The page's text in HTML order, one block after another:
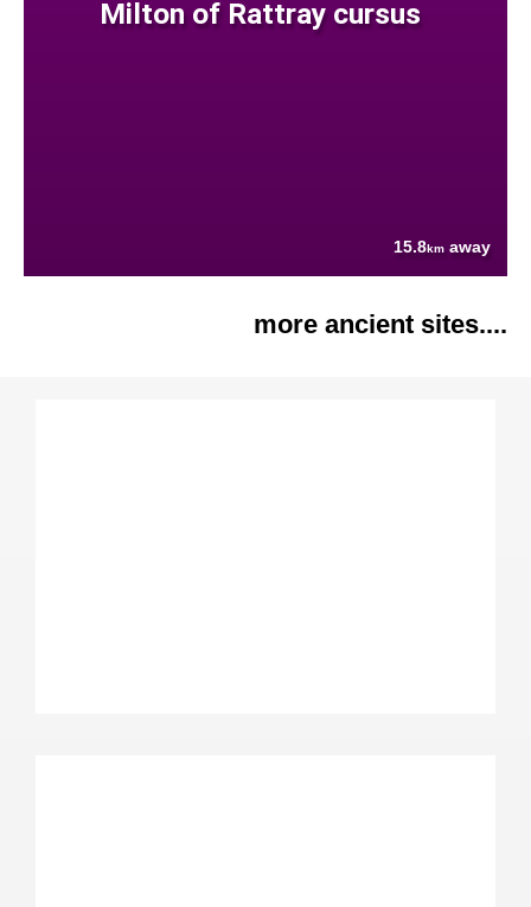
Milton of Rattray cursus
15.8km away
more ancient sites....